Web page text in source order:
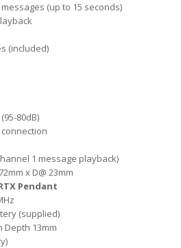
(up to 15 seconds)
(included)
80dB)
1 message playback)
x D@ 23mm
Pendant
(supplied)
Depth 13mm